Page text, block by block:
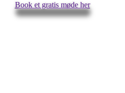
Book et gratis møde her